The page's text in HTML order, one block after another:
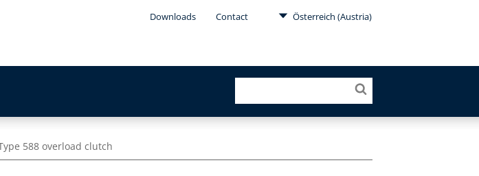
Downloads Contact Österreich (Austria)
588 overload clutch